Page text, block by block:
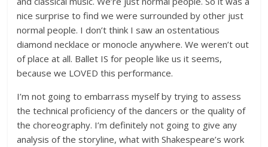
nice surprise to find we were surrounded by other just
normal people. I don’t think I saw an ostentatious
diamond necklace or monocle anywhere. We weren’t out
of place at all. Ballet IS for people like us it seems,
because we LOVED this performance.
I’m not going to embarrass myself by trying to assess
the technical proficiency of the dancers or the quality of
the choreography. I’m definitely not going to give any
analysis of the storyline, what with Shakespeare’s work